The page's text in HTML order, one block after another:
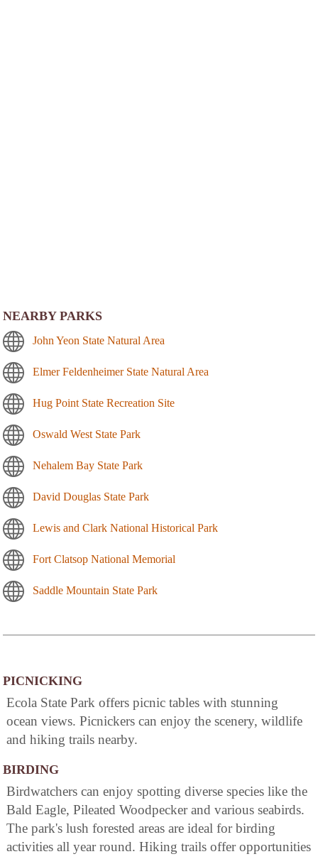
NEARBY PARKS
John Yeon State Natural Area
Elmer Feldenheimer State Natural Area
Hug Point State Recreation Site
Oswald West State Park
Nehalem Bay State Park
David Douglas State Park
Lewis and Clark National Historical Park
Fort Clatsop National Memorial
Saddle Mountain State Park
PICNICKING
Ecola State Park offers picnic tables with stunning
ocean views. Picnickers can enjoy the scenery, wildlife
and hiking trails nearby.
BIRDING
Birdwatchers can enjoy spotting diverse species like the
Bald Eagle, Pileated Woodpecker and various seabirds.
The park's lush forested areas are ideal for birding
activities all year round. Hiking trails offer opportunities